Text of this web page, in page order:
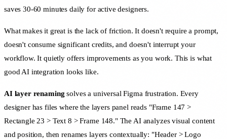
saves 30-60 minutes daily for active designers.
What makes it great is the lack of friction. It doesn't require a prompt,
doesn't consume significant credits, and doesn't interrupt your
workflow. It quietly offers improvements as you work. This is what
good AI integration looks like.
AI layer renaming solves a universal Figma frustration. Every
designer has files where the layers panel reads "Frame 147 >
Rectangle 23 > Text 8 > Frame 148." The AI analyzes visual content
and position, then renames layers contextually: "Header > Logo